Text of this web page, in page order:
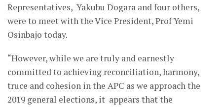
Representatives, Yakubu Dogara and four others,
were to meet with the Vice President, Prof Yemi
Osinbajo today.
“However, while we are truly and earnestly
committed to achieving reconciliation, harmony,
truce and cohesion in the APC as we approach the
2019 general elections, it appears that the